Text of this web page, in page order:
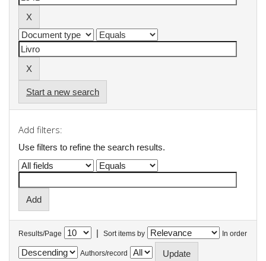
Start a new search
Add filters:
Use filters to refine the search results.
Results/Page | Sort items by In order
Authors/record